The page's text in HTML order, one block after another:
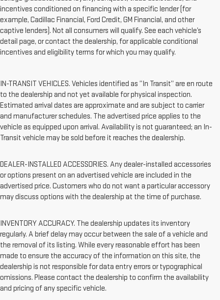
incentives conditioned on financing with a specific lender (for
example, Cadillac Financial, Ford Credit, GM Financial, and other
captive lenders). Not all consumers will qualify. See each vehicle’s
detail page, or contact the dealership, for applicable conditional
incentives and eligibility terms for which you may qualify.
IN-TRANSIT VEHICLES. Vehicles identified as “In Transit” are en route
to the dealership and not yet available for physical inspection.
Estimated arrival dates are approximate and are subject to carrier
and manufacturer schedules. The advertised price applies to the
vehicle as equipped upon arrival. Availability is not guaranteed; an In-
Transit vehicle may be sold before it reaches the dealership.
DEALER-INSTALLED ACCESSORIES. Any dealer-installed accessories
or options present on an advertised vehicle are included in the
advertised price. Customers who do not want a particular accessory
may discuss options with the dealership at the time of purchase.
INVENTORY ACCURACY. The dealership updates its inventory
regularly. A brief delay may occur between the sale of a vehicle and
the removal of its listing. While every reasonable effort has been
made to ensure the accuracy of the information on this site, the
dealership is not responsible for data entry errors or typographical
omissions. Please contact the dealership to confirm the availability
and pricing of any specific vehicle.